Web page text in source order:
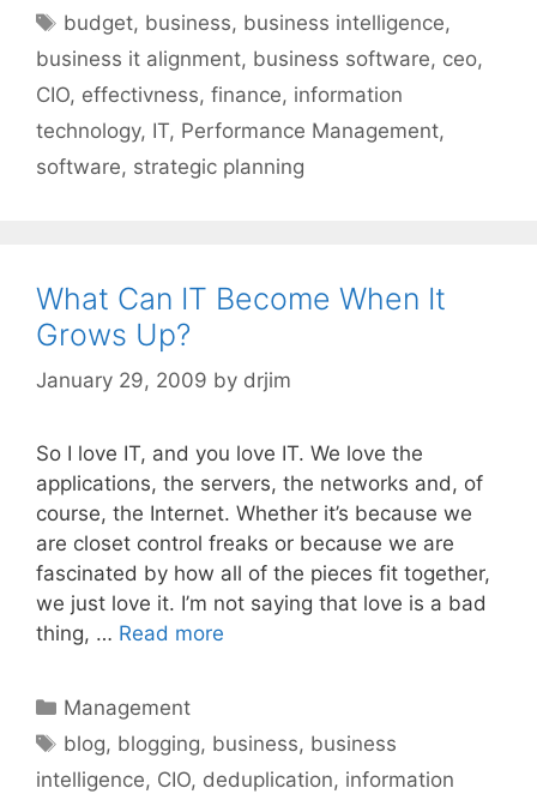
Tags
budget, business, business intelligence,
business it alignment, business software, ceo,
CIO, effectivness, finance, information
technology, IT, Performance Management,
software, strategic planning
What Can IT Become When It
Grows Up?
January 29, 2009 by drjim
So I love IT, and you love IT. We love the
applications, the servers, the networks and, of
course, the Internet. Whether it’s because we
are closet control freaks or because we are
fascinated by how all of the pieces fit together,
we just love it. I’m not saying that love is a bad
thing, … Read more
Categories
Management
Tags
blog, blogging, business, business
intelligence, CIO, deduplication, information